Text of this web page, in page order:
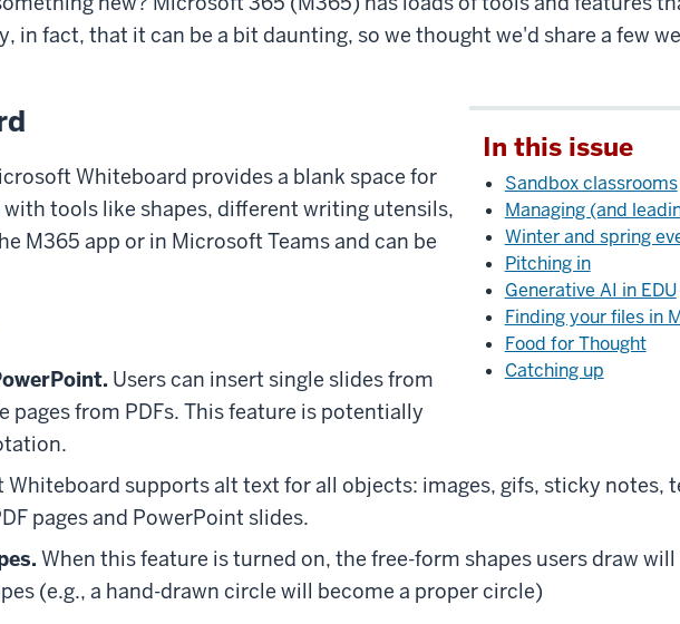
in fact, that it can be a bit daunting, so we thought we'd share a few
In this issue
Sandbox classrooms
Managing (and
Winter and spring
Pitching in
Generative AI in EDU
Finding your files in
Food for Thought
Catching up
Whiteboard provides a blank space for
tools like shapes, different writing utensils,
M365 app or in Microsoft Teams and can be
Users can insert single slides from
pages from PDFs. This feature is potentially
Whiteboard supports alt text for all objects: images, gifs, sticky notes,
pages and PowerPoint slides.
When this feature is turned on, the free-form shapes users draw
(e.g., a hand-drawn circle will become a proper circle)